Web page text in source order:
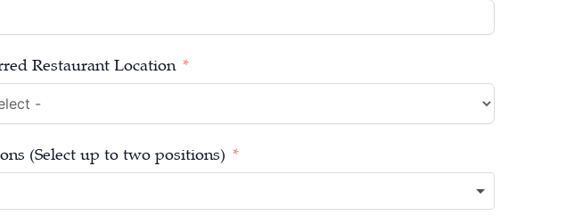
Restaurant Location
(Select up to two positions)